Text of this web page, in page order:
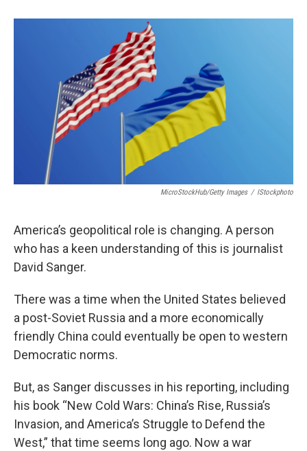
MicroStockHub/Getty Images / IStockphoto
America’s geopolitical role is changing. A person
who has a keen understanding of this is journalist
David Sanger.
There was a time when the United States believed
a post-Soviet Russia and a more economically
friendly China could eventually be open to western
Democratic norms.
But, as Sanger discusses in his reporting, including
his book “New Cold Wars: China’s Rise, Russia’s
Invasion, and America’s Struggle to Defend the
West,” that time seems long ago. Now a war